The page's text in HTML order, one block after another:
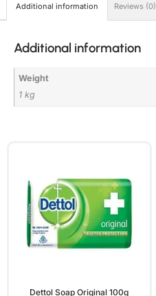
Additional information Reviews (0)
Additional information
Weight
1 kg
Dettol Soap Original 100g